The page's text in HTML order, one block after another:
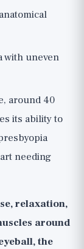
with uneven
around 40
its ability to
needing
relaxation,
around
the